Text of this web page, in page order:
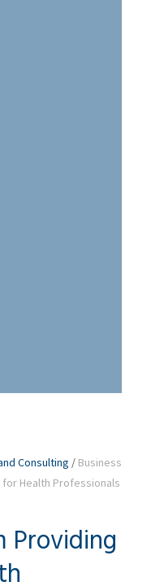
Consulting / Business
Health Professionals
Providing